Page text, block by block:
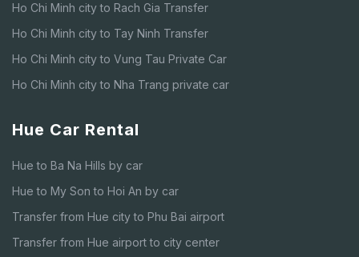
Ho Chi Minh city to Rach Gia Transfer
Ho Chi Minh city to Tay Ninh Transfer
Ho Chi Minh city to Vung Tau Private Car
Ho Chi Minh city to Nha Trang private car
Hue Car Rental
Hue to Ba Na Hills by car
Hue to My Son to Hoi An by car
Transfer from Hue city to Phu Bai airport
Transfer from Hue airport to city center